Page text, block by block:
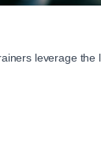
leverage